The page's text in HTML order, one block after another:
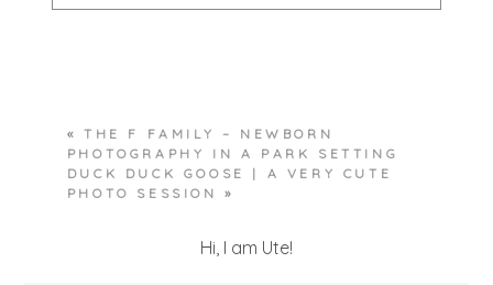
« THE F FAMILY – NEWBORN
PHOTOGRAPHY IN A PARK SETTING
DUCK DUCK GOOSE | A VERY CUTE
PHOTO SESSION
»
Hi, I am Ute!